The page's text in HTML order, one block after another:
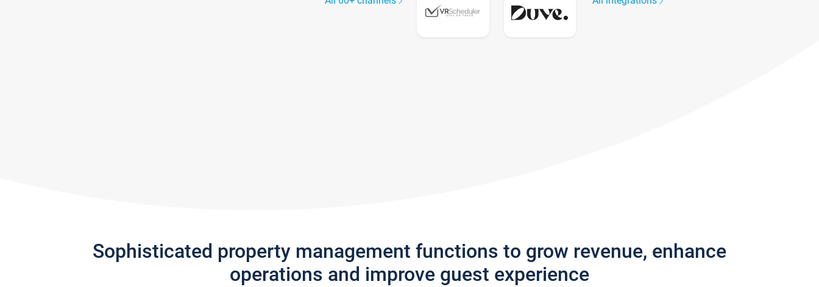
Sophisticated property management functions to grow revenue, enhance
operations and improve guest experience